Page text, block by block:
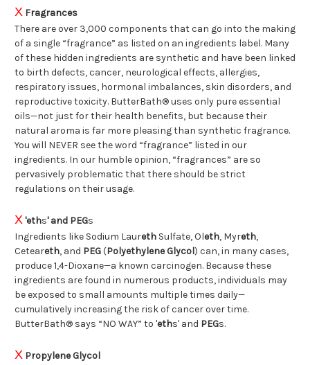
X Fragrances
There are over 3,000 components that can go into the making
of a single “fragrance” as listed on an ingredients label. Many
of these hidden ingredients are synthetic and have been linked
to birth defects, cancer, neurological effects, allergies,
respiratory issues, hormonal imbalances, skin disorders, and
reproductive toxicity. ButterBath® uses only pure essential
oils—not just for their health benefits, but because their
natural aroma is far more pleasing than synthetic fragrance.
You will NEVER see the word “fragrance” listed in our
ingredients. In our humble opinion, “fragrances” are so
pervasively problematic that there should be strict
regulations on their usage.
X'eths' and PEGs
Ingredients like Sodium Laureth Sulfate, Oleth, Myreth,
Ceteareth, and PEG(Polyethylene Glycol) can, in many cases,
produce 1,4-Dioxane—a known carcinogen. Because these
ingredients are found in numerous products, individuals may
be exposed to small amounts multiple times daily—
cumulatively increasing the risk of cancer over time.
ButterBath® says “NO WAY” to 'eths' and PEGs.
X Propylene Glycol